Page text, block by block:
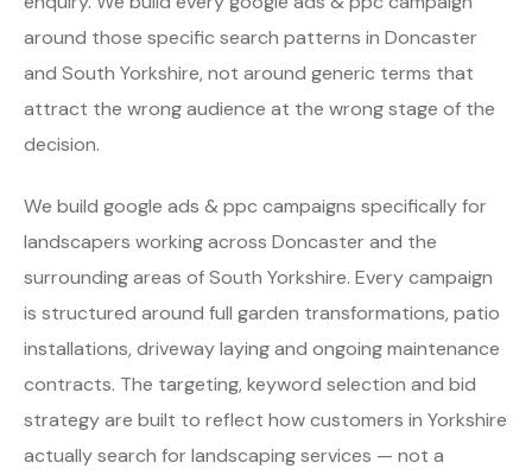
around those specific search patterns in Doncaster
and South Yorkshire, not around generic terms that
attract the wrong audience at the wrong stage of the
decision.
We build google ads & ppc campaigns specifically for
landscapers working across Doncaster and the
surrounding areas of South Yorkshire. Every campaign
is structured around full garden transformations, patio
installations, driveway laying and ongoing maintenance
contracts. The targeting, keyword selection and bid
strategy are built to reflect how customers in Yorkshire
actually search for landscaping services — not a